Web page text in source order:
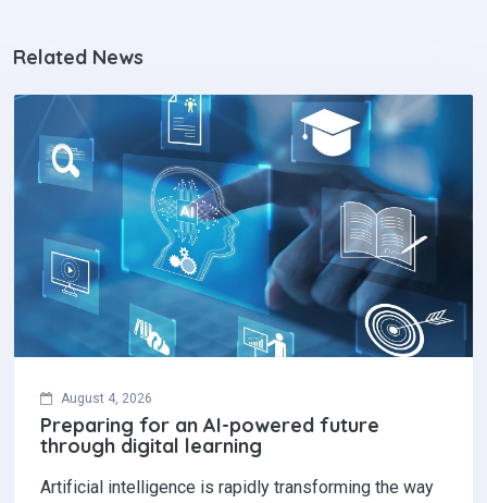
Related News
August 4, 2026
Preparing for an AI-powered future
through digital learning
Artificial intelligence is rapidly transforming the way